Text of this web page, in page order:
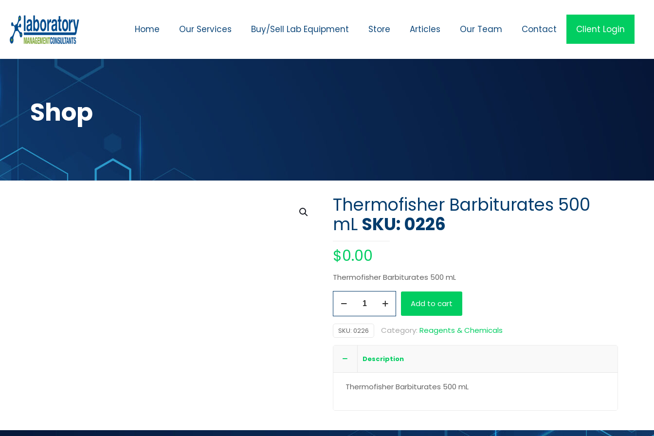
Home Our Services Buy/Sell Lab Equipment Store Articles Our Team Contact Client Login
Shop
Thermofisher Barbiturates 500
mL SKU: 0226
$0.00
Thermofisher Barbiturates 500 mL
500
mL
Add to cart
SKU: 0226 Category: Reagents & Chemicals
Description
Thermofisher Barbiturates 500 mL